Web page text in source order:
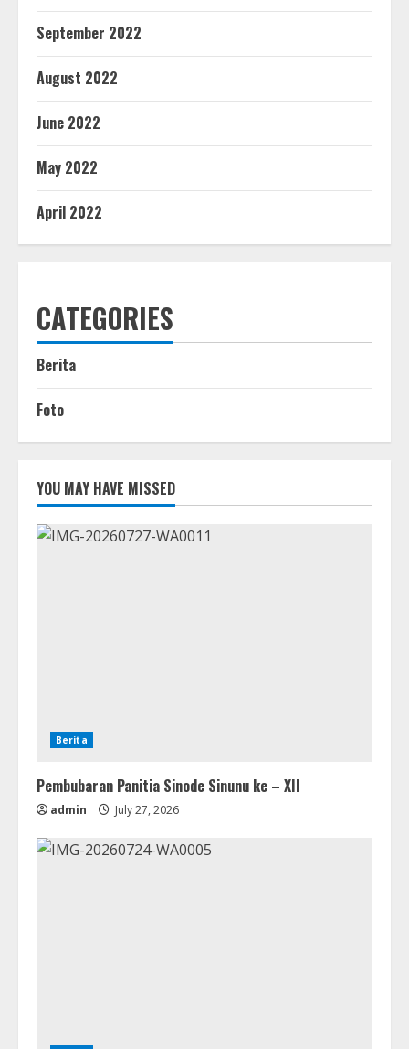
September 2022
August 2022
June 2022
May 2022
April 2022
CATEGORIES
Berita
Foto
YOU MAY HAVE MISSED
Berita
Pembubaran Panitia Sinode Sinunu ke – XII
admin July 27, 2026